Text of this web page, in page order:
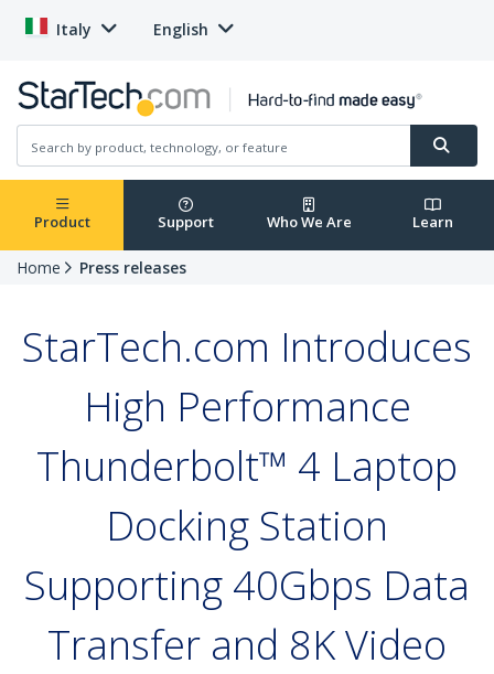
Italy English
Product Support Who We Are Learn
Home Press releases
StarTech.com Introduces
High Performance
Thunderbolt™ 4 Laptop
Docking Station
Supporting 40Gbps Data
Transfer and 8K Video